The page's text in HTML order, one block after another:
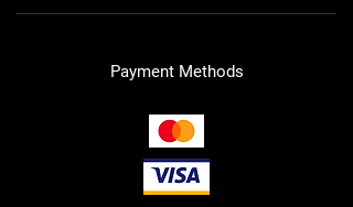
Payment Methods